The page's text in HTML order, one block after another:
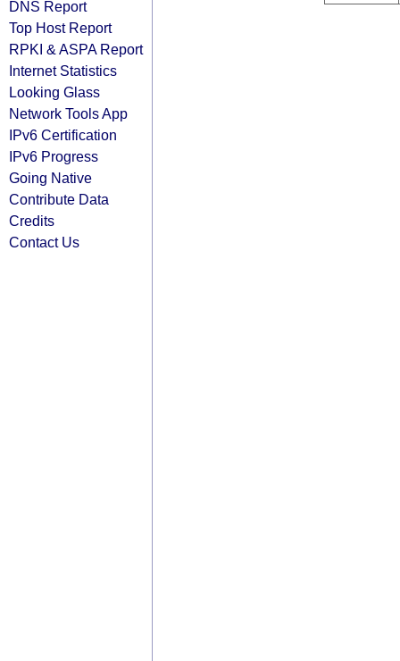
DNS Report
Top Host Report
RPKI & ASPA Report
Internet Statistics
Looking Glass
Network Tools App
IPv6 Certification
IPv6 Progress
Going Native
Contribute Data
Credits
Contact Us